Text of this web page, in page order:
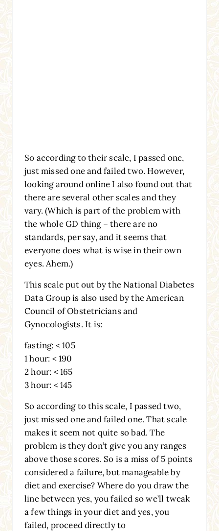
So according to their scale, I passed one,
just missed one and failed two. However,
looking around online I also found out that
there are several other scales and they
vary. (Which is part of the problem with
the whole GD thing – there are no
standards, per say, and it seems that
everyone does what is wise in their own
eyes. Ahem.)
This scale put out by the National Diabetes
Data Group is also used by the American
Council of Obstetricians and
Gynocologists. It is:
fasting: < 105
1 hour: < 190
2 hour: < 165
3 hour: < 145
So according to this scale, I passed two,
just missed one and failed one. That scale
makes it seem not quite so bad. The
problem is they don’t give you any ranges
above those scores. So is a miss of 5 points
considered a failure, but manageable by
diet and exercise? Where do you draw the
line between yes, you failed so we’ll tweak
a few things in your diet and yes, you
failed, proceed directly to